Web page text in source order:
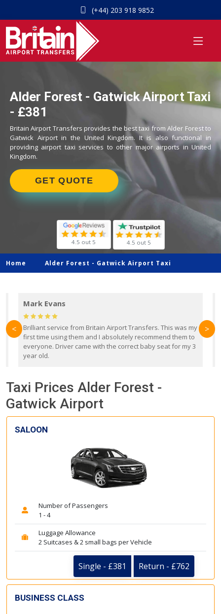
(+44) 203 918 9852
Alder Forest - Gatwick Airport Taxi
- £381
Britain Airport Transfers provides the best taxi from Alder Forest to
Gatwick Airport in the United Kingdom. It is also functional in
providing airport taxi services to other major airports in United
Kingdom.
GET QUOTE
4.5 out 5 4.5 out 5
Home Alder Forest - Gatwick Airport Taxi
Mark Evans
Brilliant service from Britain Airport Transfers. This was my
first time using them and I absolutely recommend them to
everyone. Driver came with the correct baby seat for my 3
year old.
< >
Taxi Prices Alder Forest -
Gatwick Airport
SALOON
Number of Passengers
1 - 4
Luggage Allowance
2 Suitcases & 2 small bags per Vehicle
Single - £381 Return - £762
BUSINESS CLASS